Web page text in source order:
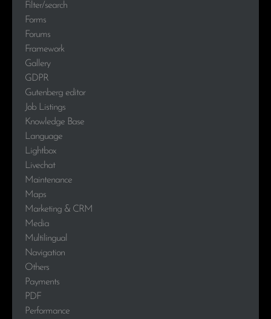
Filter/search
Forms
Forums
Framework
Gallery
GDPR
Gutenberg editor
Job Listings
Knowledge Base
Language
Lightbox
Livechat
Maintenance
Maps
Marketing & CRM
Media
Multilingual
Navigation
Others
Payments
PDF
Performance